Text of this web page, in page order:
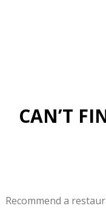
CAN’T
Recommend a